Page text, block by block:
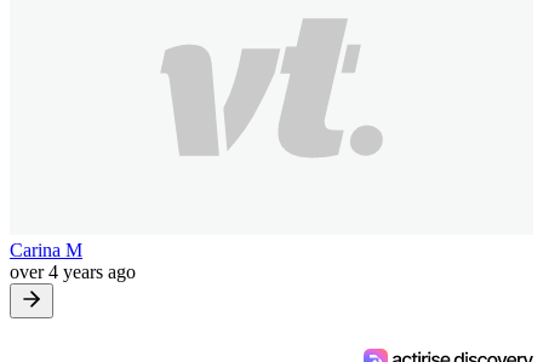
Carina M
over 4 years ago